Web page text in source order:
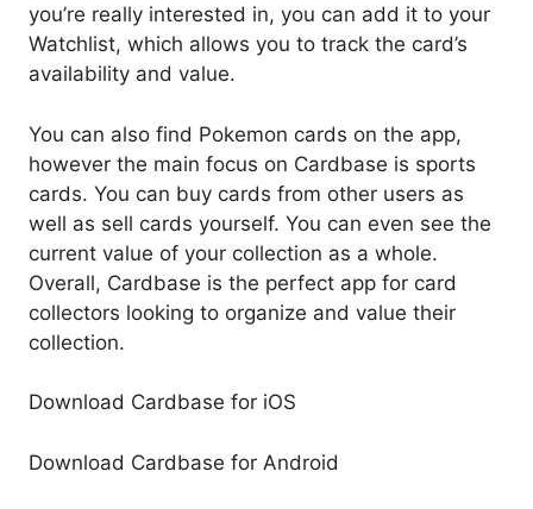
you’re really interested in, you can add it to your
Watchlist, which allows you to track the card’s
availability and value.
You can also find Pokemon cards on the app,
however the main focus on Cardbase is sports
cards. You can buy cards from other users as
well as sell cards yourself. You can even see the
current value of your collection as a whole.
Overall, Cardbase is the perfect app for card
collectors looking to organize and value their
collection.
Download Cardbase for iOS
Download Cardbase for Android